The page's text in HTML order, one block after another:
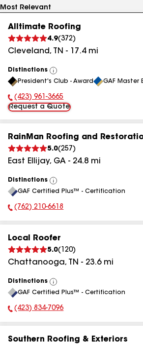
Alltimate Roofing
4.9(372)
Cleveland, TN - 17.4mi
Distinctions
View
All
President's Club - Award GAF Master
Phone Number:
(423) 961-3665
Request a Quote
RainMan Roofing and
5.0(257 )
East Ellijay, GA - 24.8 mi
Distinctions
View
All
GAF Certified Plus™ - Certification
Phone Number:
(762) 210-6618
Local Roofer
5.0( 120)
Chattanooga, TN - 23.6mi
Distinctions
View
All
GAF Certified Plus™ - Certification
Phone Number:
(423) 834-7096
Southern Roofing & Exteriors